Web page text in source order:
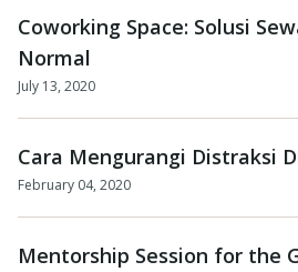
Coworking Space: Solusi
Normal
July 13, 2020
Cara Mengurangi Distraksi
February 04, 2020
Mentorship Session for the